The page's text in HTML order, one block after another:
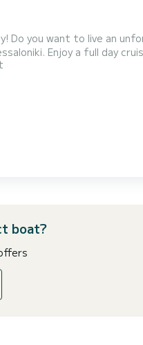
Do you want to live an
Enjoy a full day
– BLUE FOAM – we will
boat?